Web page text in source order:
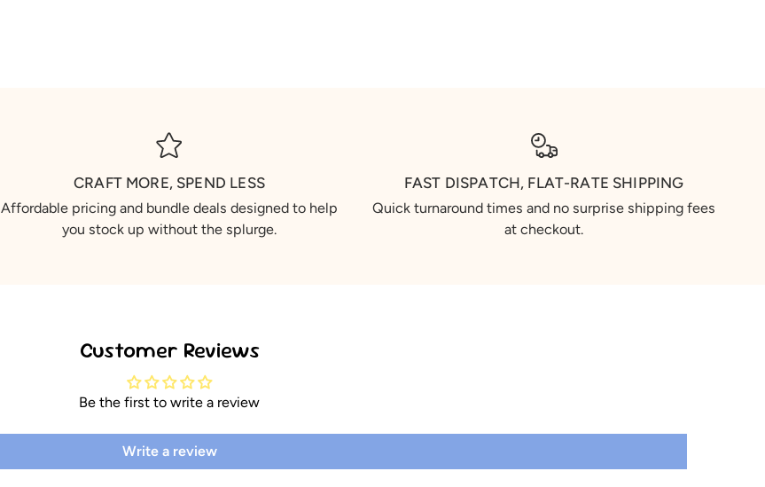
CRAFT MORE, SPEND LESS
Affordable pricing and bundle deals designed to help
you stock up without the splurge.
FAST DISPATCH, FLAT-RATE SHIPPING
Quick turnaround times and no surprise shipping fees
at checkout.
Customer Reviews
Be the first to write a review
Write a review